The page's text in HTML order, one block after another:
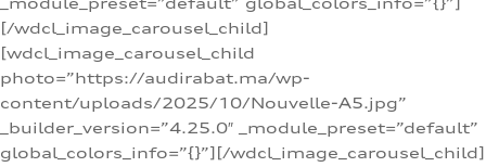
[/wdcl_image_carousel_child]
[wdcl_image_carousel_child
photo=”https://audirabat.ma/wp-
content/uploads/2025/10/Nouvelle-A5.jpg”
_builder_version=”4.25.0″ _module_preset=”default”
global_colors_info=”{}”][/wdcl_image_carousel_child]